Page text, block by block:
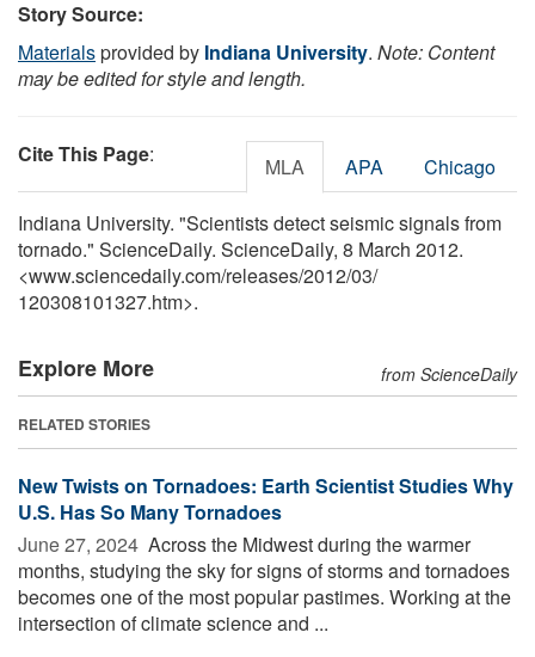
Story Source:
Materialsprovided by Indiana University. Note: Content
may be edited for style and length.
Cite This Page: MLA APA Chicago
Indiana University. "Scientists detect seismic signals from
tornado." ScienceDaily. ScienceDaily, 8 March 2012.
<www.sciencedaily.com/releases/2012/03/
120308101327.htm>.
Explore More from ScienceDaily
RELATED STORIES
New Twists on Tornadoes: Earth Scientist Studies Why
U.S. Has So Many Tornadoes
June 27, 2024  Across the Midwest during the warmer
months, studying the sky for signs of storms and tornadoes
becomes one of the most popular pastimes. Working at the
intersection of climate science and ...